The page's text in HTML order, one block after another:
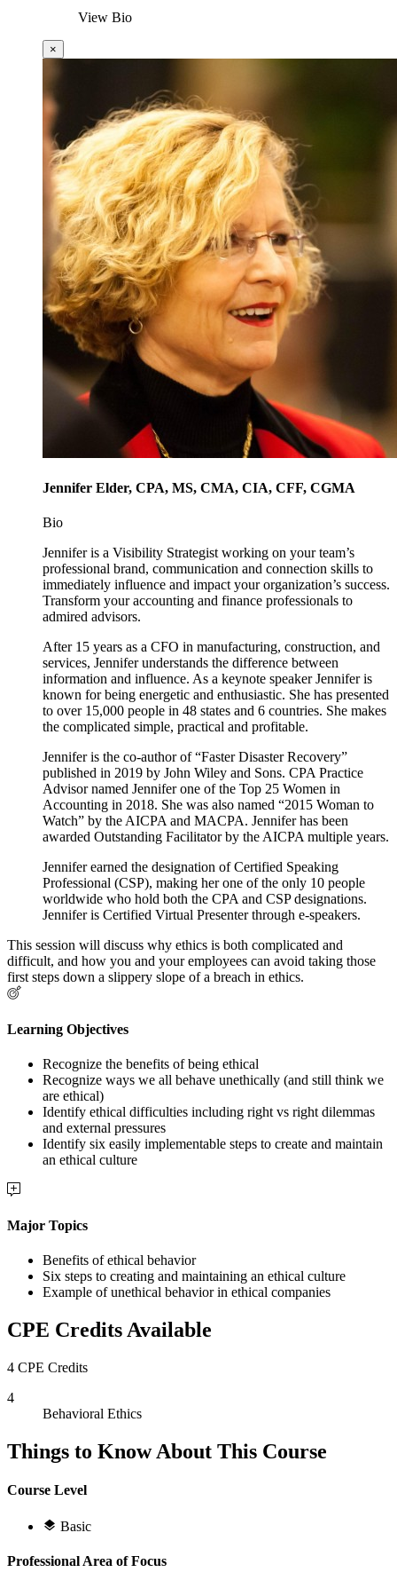
View Bio
×
Jennifer Elder, CPA, MS, CMA, CIA, CFF, CGMA
Bio
Jennifer is a Visibility Strategist working on your team’s
professional brand, communication and connection skills to
immediately influence and impact your organization’s success.
Transform your accounting and finance professionals to
admired advisors.
After 15 years as a CFO in manufacturing, construction, and
services, Jennifer understands the difference between
information and influence. As a keynote speaker Jennifer is
known for being energetic and enthusiastic. She has presented
to over 15,000 people in 48 states and 6 countries. She makes
the complicated simple, practical and profitable.
Jennifer is the co-author of “Faster Disaster Recovery”
published in 2019 by John Wiley and Sons. CPA Practice
Advisor named Jennifer one of the Top 25 Women in
Accounting in 2018. She was also named “2015 Woman to
Watch” by the AICPA and MACPA. Jennifer has been
awarded Outstanding Facilitator by the AICPA multiple years.
Jennifer earned the designation of Certified Speaking
Professional (CSP), making her one of the only 10 people
worldwide who hold both the CPA and CSP designations.
Jennifer is Certified Virtual Presenter through e-speakers.
This session will discuss why ethics is both complicated and
difficult, and how you and your employees can avoid taking those
first steps down a slippery slope of a breach in ethics.
Learning Objectives
Recognize the benefits of being ethical
Recognize ways we all behave unethically (and still think we
are ethical)
Identify ethical difficulties including right vs right dilemmas
and external pressures
Identify six easily implementable steps to create and maintain
an ethical culture
Major Topics
Benefits of ethical behavior
Six steps to creating and maintaining an ethical culture
Example of unethical behavior in ethical companies
CPE Credits Available
4 CPE Credits
4
Behavioral Ethics
Things to Know About This Course
Course Level
Basic
Professional Area of Focus